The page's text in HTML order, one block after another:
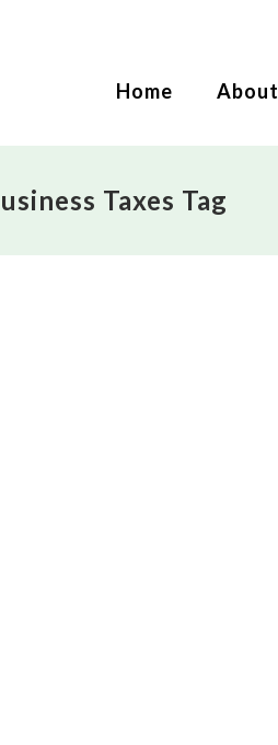
Home About
Taxes Tag